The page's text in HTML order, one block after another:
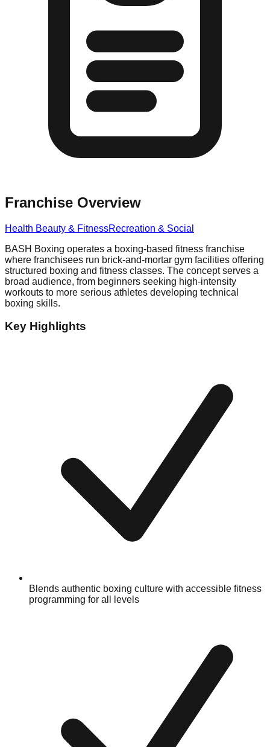
Franchise Overview
Health Beauty & FitnessRecreation & Social
BASH Boxing operates a boxing-based fitness franchise
where franchisees run brick-and-mortar gym facilities offering
structured boxing and fitness classes. The concept serves a
broad audience, from beginners seeking high-intensity
workouts to more serious athletes developing technical
boxing skills.
Key Highlights
Blends authentic boxing culture with accessible fitness
programming for all levels